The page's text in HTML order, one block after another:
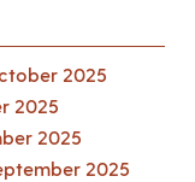
2025
2025
2025
2025